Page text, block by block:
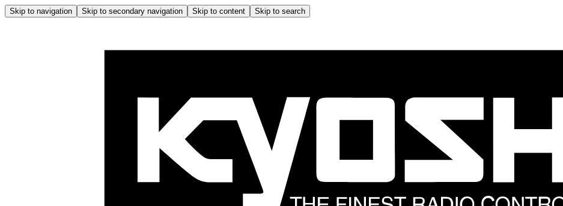
Skip to navigation Skip to secondary navigation Skip to content Skip to search